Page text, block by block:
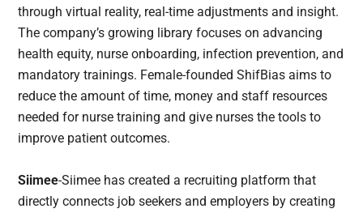
through virtual reality, real-time adjustments and insight.
The company’s growing library focuses on advancing
health equity, nurse onboarding, infection prevention, and
mandatory trainings. Female-founded ShifBias aims to
reduce the amount of time, money and staff resources
needed for nurse training and give nurses the tools to
improve patient outcomes.
Siimee-Siimee has created a recruiting platform that
directly connects job seekers and employers by creating